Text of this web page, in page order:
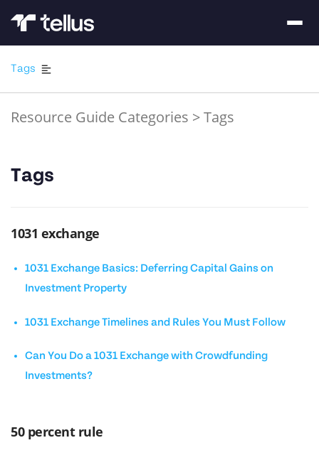
Tags
Resource Guide Categories >Tags
Tags
1031 exchange
1031 Exchange Basics: Deferring Capital Gains on
Investment Property
1031 Exchange Timelines and Rules You Must Follow
Can You Do a 1031 Exchange with Crowdfunding
Investments?
50 percent rule